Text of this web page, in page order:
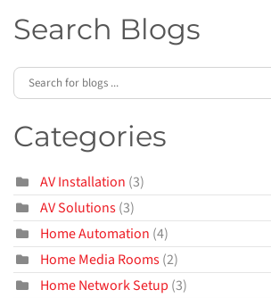
Search Blogs
Categories
AV Installation (3)
AV Solutions(3)
Home Automation (4)
Home Media Rooms(2)
Home Network Setup (3)